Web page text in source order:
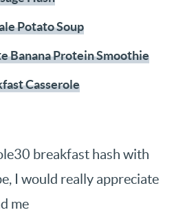
Potato Soup
Banana Protein Smoothie
Casserole
breakfast hash with
I would really appreciate
me